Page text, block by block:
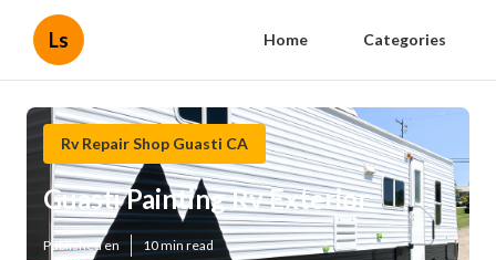
Ls Home Categories
Rv Repair Shop Guasti CA
Guasti Painting Rv Exterior
Published en 10 min read